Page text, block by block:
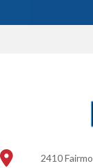
2410